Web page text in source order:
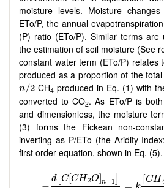
moisture levels. Moisture
ETo/P, the annual
(P) ratio (ETo/P). Similar terms are
the estimation of soil moisture (See
constant water term (ETo/P) relates
produced as a proportion of the
n/2
n/2 CH4 produced in Eq. (1) with
converted to CO2. As ETo/P is
and dimensionless, the moisture
(3) forms the Fickean non-
inverting as P/ETo (the Aridity
first order equation, shown in Eq. (5).